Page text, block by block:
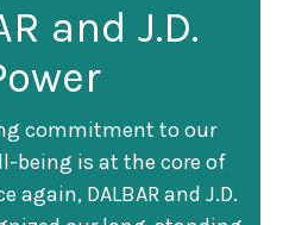
and J.D.
commitment to our
being is at the core of
again, DALBAR and J.D.
as a
Top 100
Ranked
Fortune
List
ranked Guardian Life
" Fortune 500 " list of